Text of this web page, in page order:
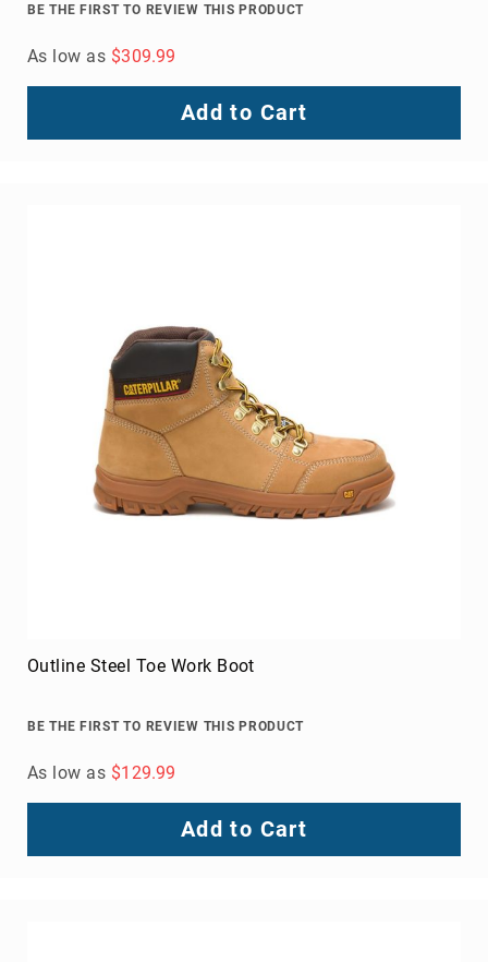
BE THE FIRST TO REVIEW THIS PRODUCT
As low as $309.99
Add to Cart
Outline Steel Toe Work Boot
BE THE FIRST TO REVIEW THIS PRODUCT
As low as $129.99
Add to Cart